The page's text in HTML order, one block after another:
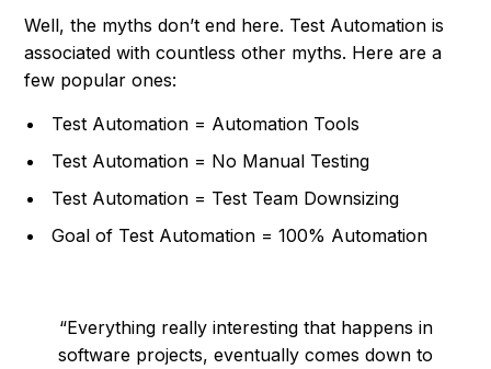
Well, the myths don’t end here. Test Automation is
associated with countless other myths. Here are a
few popular ones:
Test Automation = Automation Tools
Test Automation = No Manual Testing
Test Automation = Test Team Downsizing
Goal of Test Automation = 100% Automation
“Everything really interesting that happens in
software projects, eventually comes down to